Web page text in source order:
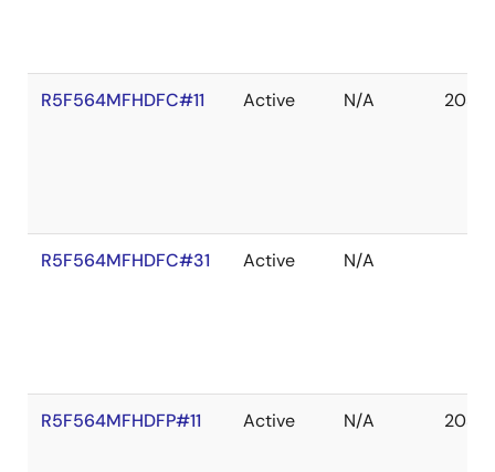
R5F564MFHDFC#11 Active N/A 2039
R5F564MFHDFC#31 Active N/A
R5F564MFHDFP#11 Active N/A 2039